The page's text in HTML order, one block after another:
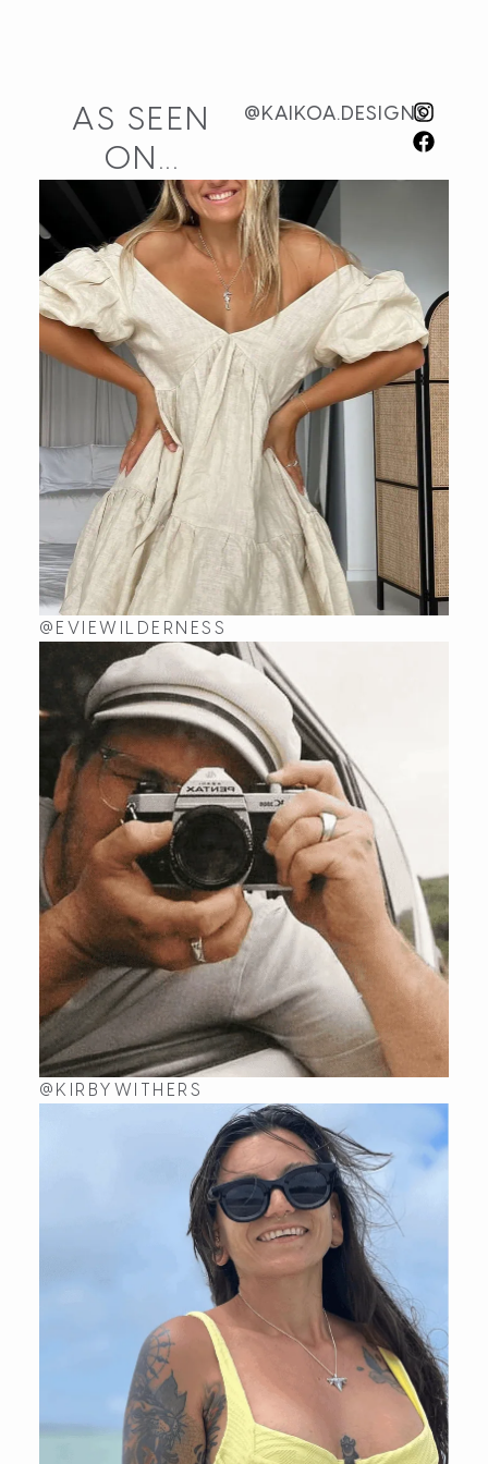
AS SEEN
ON...
@KAIKOA.DESIGNS
@EVIEWILDERNESS
@KIRBYWITHERS